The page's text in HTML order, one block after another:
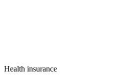
Health insurance